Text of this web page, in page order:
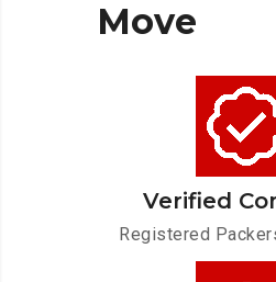
Move
Verified
Registered